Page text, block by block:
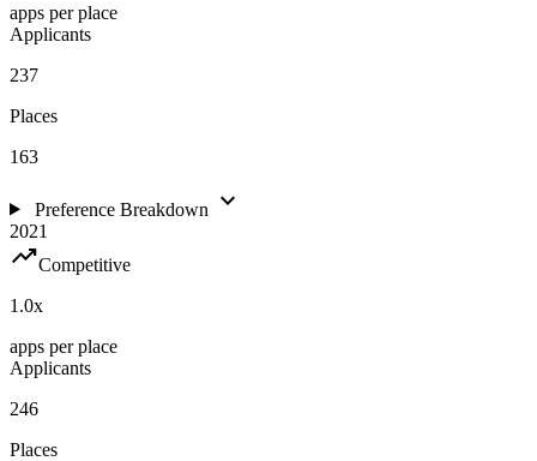
apps per place
Applicants
237
Places
163
Preference Breakdown expand_more
2021
trending_upCompetitive
1.0x
apps per place
Applicants
246
Places